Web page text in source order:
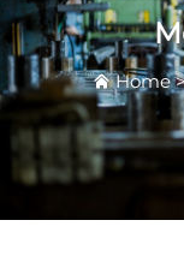
Products
News
FAQ
Home